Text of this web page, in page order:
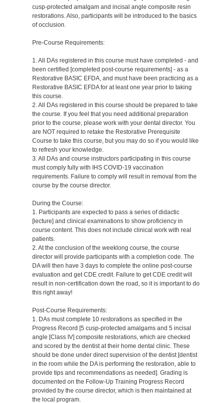
cusp-protected amalgam and incisal angle composite resin
restorations. Also, participants will be introduced to the basics
of occlusion.
Pre-Course Requirements:
1. All DAs registered in this course must have completed - and
been certified [completed post-course requirements] - as a
Restorative BASIC EFDA, and must have been practicing as a
Restorative BASIC EFDA for at least one year prior to taking
this course.
2. All DAs registered in this course should be prepared to take
the course. If you feel that you need additional preparation
prior to the course, please work with your dental director. You
are NOT required to retake the Restorative Prerequisite
Course to take this course, but you may do so if you would like
to refresh your knowledge.
3. All DAs and course instructors participating in this course
must comply fully with IHS COVID-19 vaccination
requirements. Failure to comply will result in removal from the
course by the course director.
During the Course:
1. Participants are expected to pass a series of didactic
[lecture] and clinical examinations to show proficiency in
course content. This does not include clinical work with real
patients.
2. At the conclusion of the weeklong course, the course
director will provide participants with a completion code. The
DA will then have 3 days to complete the online post-course
evaluation and get CDE credit. Failure to get CDE credit will
result in non-certification down the road, so it is important to do
this right away!
Post-Course Requirements:
1. DAs must complete 10 restorations as specified in the
Progress Record [5 cusp-protected amalgams and 5 incisal
angle [Class IV] composite restorations, which are checked
and scored by the dentist at their home dental clinic. These
should be done under direct supervision of the dentist [dentist
in the room while the DA is performing the restoration, able to
provide tips and recommendations as needed]. Grading is
documented on the Follow-Up Training Progress Record
provided by the course director, which is then maintained at
the local program.